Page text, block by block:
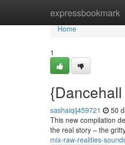
expressbookmark
Home
Home
1
sashaiqij459721 50
This new compilation
the real story – the
mix-raw-realities-